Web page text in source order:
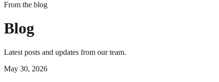
From the blog
Blog
Latest posts and updates from our team.
May 30, 2026